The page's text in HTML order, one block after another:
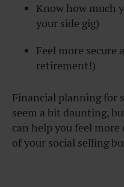
Know how much
your side gig)
Feel more secure
retirement!)
Financial planning for
seem a bit daunting,
can help you feel
of your social selling